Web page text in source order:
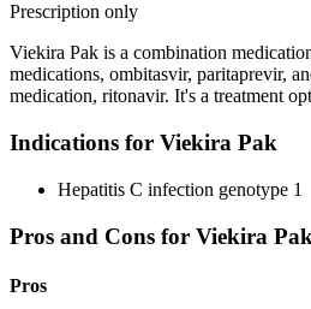
Prescription only
Viekira Pak is a combination
medications, ombitasvir, paritaprevir,
medication, ritonavir. It's a treatment
Indications for Viekira Pak
Hepatitis C infection genotype 1
Pros and Cons for Viekira Pak
Pros